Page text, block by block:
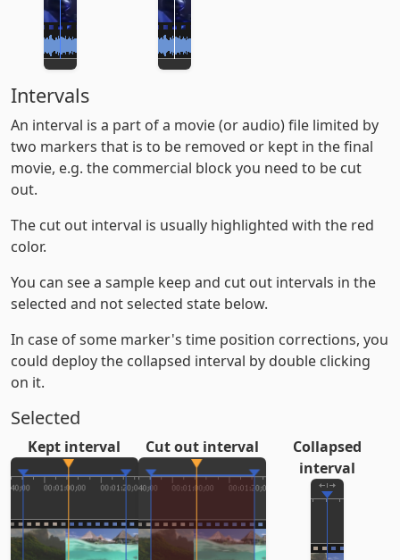
Intervals
An interval is a part of a movie (or audio) file limited by
two markers that is to be removed or kept in the final
movie, e.g. the commercial block you need to be cut
out.
The cut out interval is usually highlighted with the red
color.
You can see a sample keep and cut out intervals in the
selected and not selected state below.
In case of some marker's time position corrections, you
could deploy the collapsed interval by double clicking
on it.
Selected
Kept interval Cut out interval
Collapsed
interval